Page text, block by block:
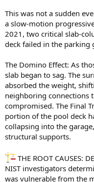
This was not a sudden
a slow-motion
2021, two critical slab-
deck failed in the parking
The Domino Effect: As
slab began to sag. The
absorbed the weight,
neighboring connections
compromised. The Final
portion of the pool deck
collapsing into the
structural supports.
THE ROOT CAUSES:
NIST investigators
was vulnerable from the